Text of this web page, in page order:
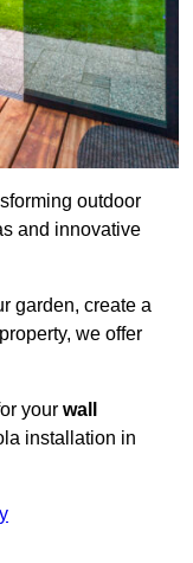
outdoor
and innovative
garden, create a
we offer
your wall
installation in